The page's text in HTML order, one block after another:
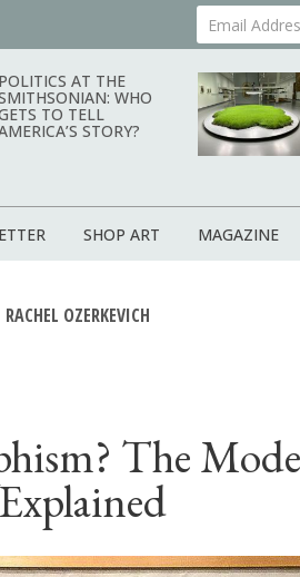
Your Email
POLITICS AT THE
WHO
TO TELL
STORY?
SHOP ART MAGAZINE
RACHEL OZERKEVICH
The